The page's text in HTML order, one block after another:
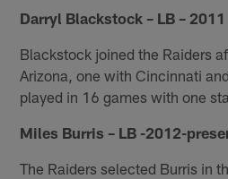
Darryl Blackstock – LB – 2011
Blackstock joined the Raiders
Arizona, one with Cincinnati
played in 16 games with one
Miles Burris – LB -2012-
The Raiders selected Burris in